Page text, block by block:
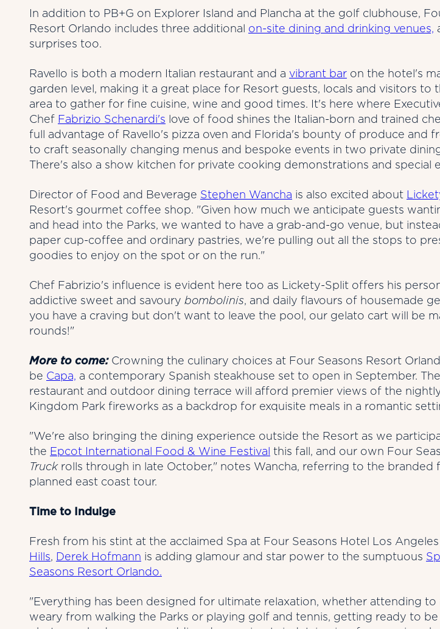
In addition to PB+G on Explorer Island and Plancha at the golf clubhouse,
Resort Orlando includes three additional on-site dining and drinking venues,
surprises too.
Ravello is both a modern Italian restaurant and a vibrant bar on the hotel's
garden level, making it a great place for Resort guests, locals and visitors to
area to gather for fine cuisine, wine and good times. It's here where
Chef Fabrizio Schenardi's love of food shines the Italian-born and trained
full advantage of Ravello's pizza oven and Florida's bounty of produce and
to craft seasonally changing menus and bespoke events in two private
There's also a show kitchen for private cooking demonstrations and special
Director of Food and Beverage Stephen Wancha is also excited about
Resort's gourmet coffee shop. "Given how much we anticipate guests
and head into the Parks, we wanted to have a grab-and-go venue, but
paper cup-coffee and ordinary pastries, we're pulling out all the stops to
goodies to enjoy on the spot or on the run."
Chef Fabrizio's influence is evident here too as Lickety-Split offers his
addictive sweet and savoury bombolinis, and daily flavours of housemade
you have a craving but don't want to leave the pool, our gelato cart will be
rounds!"
More to come:Crowning the culinary choices at Four Seasons Resort
be Capa, a contemporary Spanish steakhouse set to open in September.
restaurant and outdoor dining terrace will afford premier views of the
Kingdom Park fireworks as a backdrop for exquisite meals in a romantic
"We're also bringing the dining experience outside the Resort as we
the Epcot International Food & Wine Festival this fall, and our own Four
Truckrolls through in late October," notes Wancha, referring to the branded
planned east coast tour.
Time to Indulge
Fresh from his stint at the acclaimed Spa at Four Seasons Hotel Los
Hills, Derek Hofmann is adding glamour and star power to the sumptuous
Seasons Resort Orlando.
"Everything has been designed for ultimate relaxation, whether attending to
weary from walking the Parks or playing golf and tennis, getting ready to be